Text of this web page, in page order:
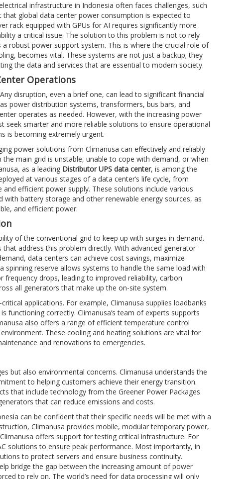
infrastructure in Indonesia often faces challenges, such
global data center power consumption is expected to
rack equipped with GPUs for AI requires significantly more
a critical issue. The solution to this problem is not to rely
robust power support system. This is where the crucial role of
becomes vital. These systems are not just a backup; they
the data and services that are essential to modern society.
Operations
disruption, even a brief one, can lead to significant financial
power distribution systems, transformers, bus bars, and
operates as needed. However, with the increasing power
seek smarter and more reliable solutions to ensure operational
is becoming extremely urgent.
power solutions from Climanusa can effectively and reliably
main grid is unstable, unable to cope with demand, or when
as a leading Distributor UPS data center, is among the
at various stages of a data center’s life cycle, from
efficient power supply. These solutions include various
battery storage and other renewable energy sources, as
and efficient power.
of the conventional grid to keep up with surges in demand.
address this problem directly. With advanced generator
data centers can achieve cost savings, maximize
reserve allows systems to handle the same load with
drops, leading to improved reliability, carbon
all generators that make up the on-site system.
applications. For example, Climanusa supplies loadbanks
functioning correctly. Climanusa’s team of experts supports
also offers a range of efficient temperature control
These cooling and heating solutions are vital for
and renovations to emergencies.
but also environmental concerns. Climanusa understands the
to helping customers achieve their energy transition.
that include technology from the Greener Power Packages
that can reduce emissions and costs.
can be confident that their specific needs will be met with a
Climanusa provides mobile, modular temporary power,
offers support for testing critical infrastructure. For
solutions to ensure peak performance. Most importantly, in
to protect servers and ensure business continuity.
bridge the gap between the increasing amount of power
to rely on. The world’s need for data processing will only